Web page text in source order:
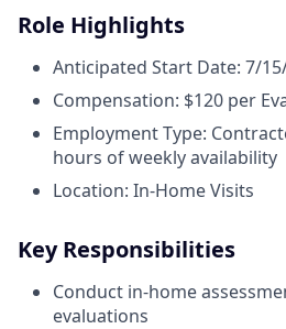
Role Highlights
Anticipated Start Date: 7/
Compensation: $120 per
Employment Type:
hours of weekly availability
Location: In-Home Visits
Key Responsibilities
Conduct in-home
evaluations